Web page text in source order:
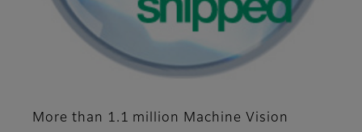
More than 1.1 million Machine Vision